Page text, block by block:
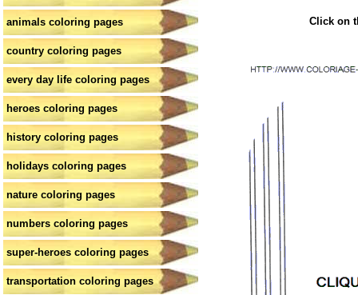
animals coloring pages
country coloring pages
every day life coloring pages
heroes coloring pages
history coloring pages
holidays coloring pages
nature coloring pages
numbers coloring pages
super-heroes coloring pages
transportation coloring pages
Click on